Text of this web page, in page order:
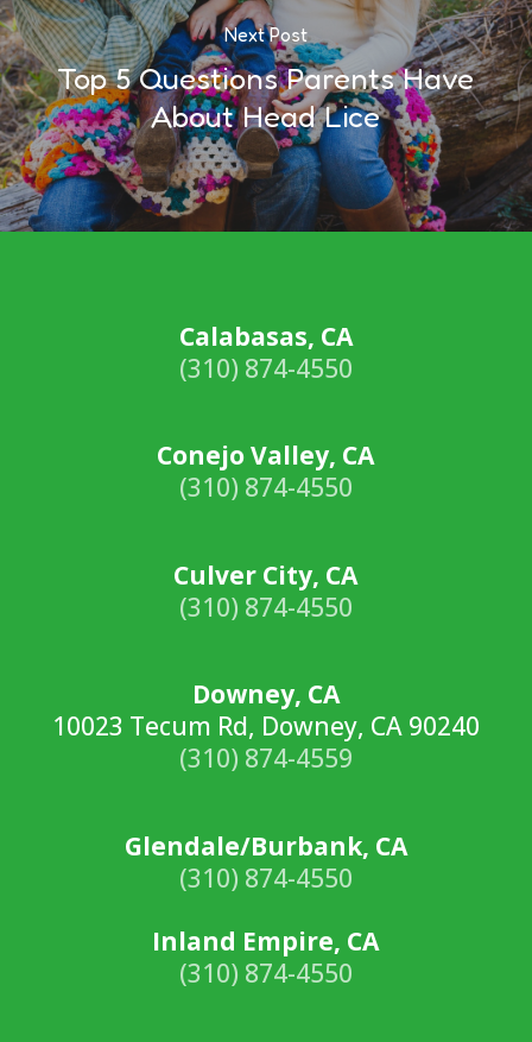
Next Post
Top 5 Questions Parents Have
About Head Lice
Calabasas, CA
(310) 874-4550
Conejo Valley, CA
(310) 874-4550
Culver City, CA
(310) 874-4550
Downey, CA
10023 Tecum Rd, Downey, CA 90240
(310) 874-4559
Glendale/Burbank, CA
(310) 874-4550
Inland Empire, CA
(310) 874-4550